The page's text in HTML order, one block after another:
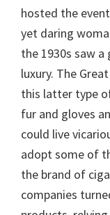
hosted the
yet daring
the 1930s saw
luxury. The
this latter type
fur and gloves
could live
adopt some of
the brand of
companies